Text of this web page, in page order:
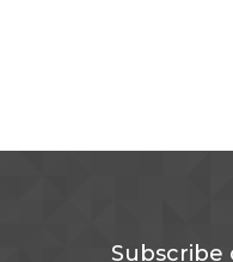
Subscribe